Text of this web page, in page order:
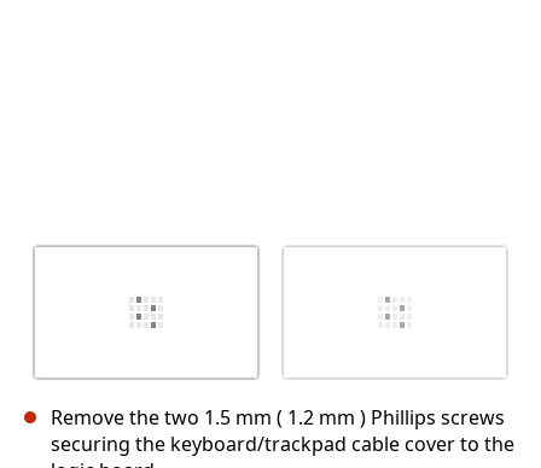
Remove the two 1.5 mm ( 1.2 mm ) Phillips screws
securing the keyboard/trackpad cable cover to the